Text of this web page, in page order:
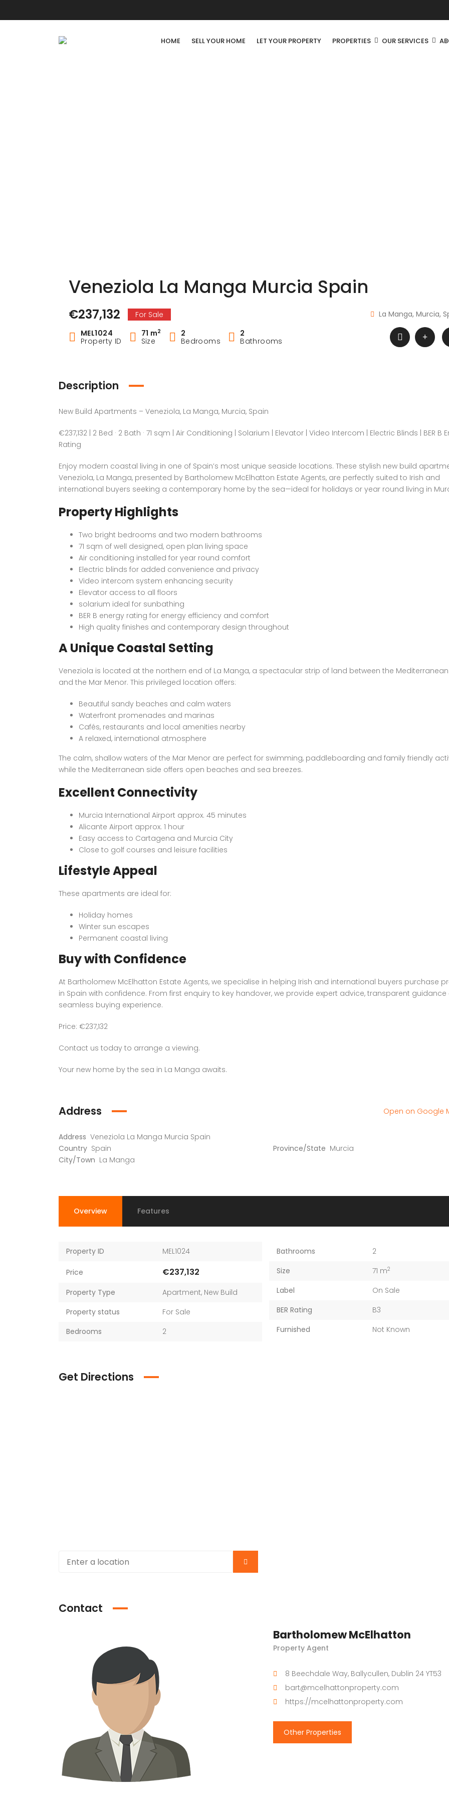
HOME SELL YOUR HOME LET YOUR PROPERTY PROPERTIES OUR SERVICES
Veneziola La Manga Murcia Spain
€237,132 For Sale
La Manga, Murcia,
MEL1024
Property ID
71 m2
Size
2
Bedrooms
2
Bathrooms
Description
New Build Apartments – Veneziola, La Manga, Murcia, Spain
€237,132 | 2 Bed · 2 Bath · 71 sqm | Air Conditioning | Solarium | Elevator | Video Intercom | Electric Blinds | BER B
Rating
Enjoy modern coastal living in one of Spain’s most unique seaside locations. These stylish new build
Veneziola, La Manga, presented by Bartholomew McElhatton Estate Agents, are perfectly suited to Irish and
international buyers seeking a contemporary home by the sea—ideal for holidays or year round living in
Property Highlights
Two bright bedrooms and two modern bathrooms
71 sqm of well designed, open plan living space
Air conditioning installed for year round comfort
Electric blinds for added convenience and privacy
Video intercom system enhancing security
Elevator access to all floors
solarium ideal for sunbathing
BER B energy rating for energy efficiency and comfort
High quality finishes and contemporary design throughout
A Unique Coastal Setting
Veneziola is located at the northern end of La Manga, a spectacular strip of land between the Mediterranean
and the Mar Menor. This privileged location offers:
Beautiful sandy beaches and calm waters
Waterfront promenades and marinas
Cafés, restaurants and local amenities nearby
A relaxed, international atmosphere
The calm, shallow waters of the Mar Menor are perfect for swimming, paddleboarding and family friendly
while the Mediterranean side offers open beaches and sea breezes.
Excellent Connectivity
Murcia International Airport approx. 45 minutes
Alicante Airport approx. 1 hour
Easy access to Cartagena and Murcia City
Close to golf courses and leisure facilities
Lifestyle Appeal
These apartments are ideal for:
Holiday homes
Winter sun escapes
Permanent coastal living
Buy with Confidence
At Bartholomew McElhatton Estate Agents, we specialise in helping Irish and international buyers purchase
in Spain with confidence. From first enquiry to key handover, we provide expert advice, transparent
seamless buying experience.
Price: €237,132
Contact us today to arrange a viewing.
Your new home by the sea in La Manga awaits.
Address
Address Veneziola La Manga Murcia Spain
Country Spain Province/State Murcia
City/Town La Manga
Open on Google
Overview Features
Property ID MEL1024
Price €237,132
Property Type Apartment, New Build
Property status
For Sale
Bedrooms
2
Bathrooms
2
Size
71 m2
Label
On Sale
BER Rating
B3
Furnished
Not Known
Get Directions
Contact
Bartholomew McElhatton
Property Agent
8 Beechdale Way, Ballycullen, Dublin 24 YT53
bart@mcelhattonproperty.com
https://mcelhattonproperty.com
Other Properties